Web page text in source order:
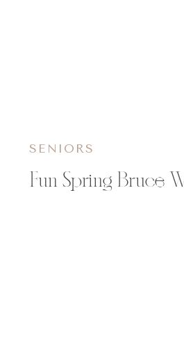
SENIORS